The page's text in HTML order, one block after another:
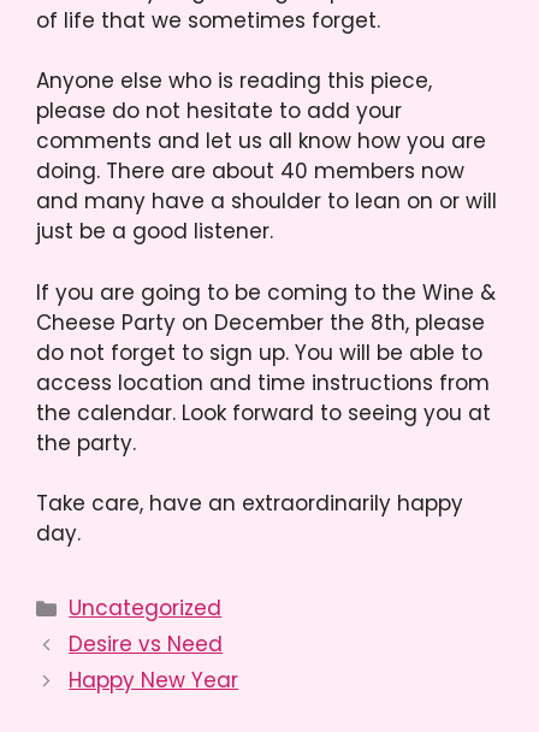
of life that we sometimes forget.
Anyone else who is reading this piece,
please do not hesitate to add your
comments and let us all know how you are
doing. There are about 40 members now
and many have a shoulder to lean on or will
just be a good listener.
If you are going to be coming to the Wine &
Cheese Party on December the 8th, please
do not forget to sign up. You will be able to
access location and time instructions from
the calendar. Look forward to seeing you at
the party.
Take care, have an extraordinarily happy
day.
Categories
Uncategorized
Desire vs Need
Happy New Year